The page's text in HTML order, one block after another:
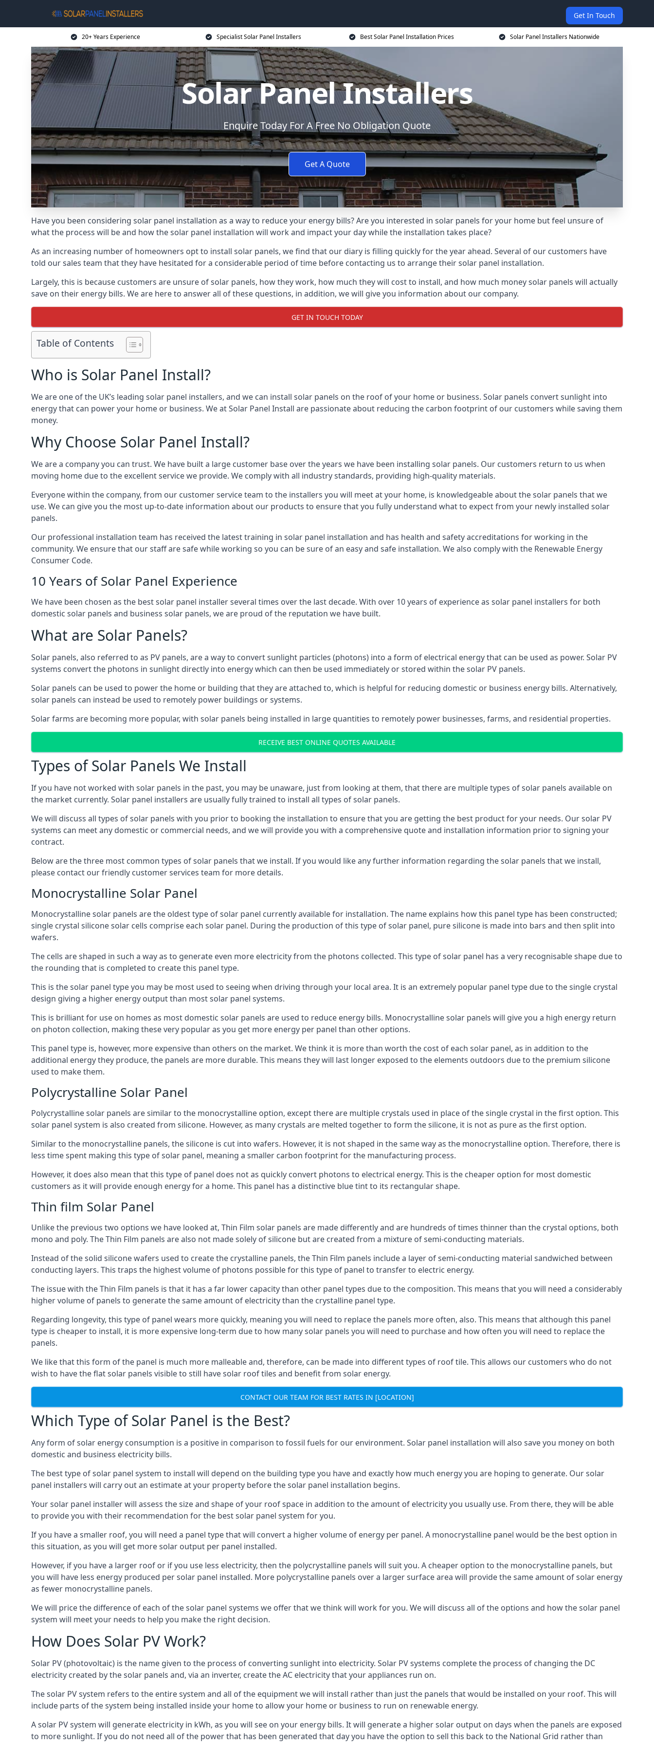
Get In Touch
20+ Years Experience Specialist Solar Panel Installers Best Solar Panel Installation Prices Solar Panel Installers Nationwide
Solar Panel Installers
Enquire Today For A Free No Obligation Quote
Get A Quote
Have you been considering solar panel installation as a way to reduce your energy bills? Are you interested in solar panels for your home but feel unsure of
what the process will be and how the solar panel installation will work and impact your day while the installation takes place?
As an increasing number of homeowners opt to install solar panels, we find that our diary is filling quickly for the year ahead. Several of our customers have
told our sales team that they have hesitated for a considerable period of time before contacting us to arrange their solar panel installation.
Largely, this is because customers are unsure of solar panels, how they work, how much they will cost to install, and how much money solar panels will actually
save on their energy bills. We are here to answer all of these questions, in addition, we will give you information about our company.
GET IN TOUCH TODAY
Table of Contents
Who is Solar Panel Install?
We are one of the UK’s leading solar panel installers, and we can install solar panels on the roof of your home or business. Solar panels convert sunlight into
energy that can power your home or business. We at Solar Panel Install are passionate about reducing the carbon footprint of our customers while saving them
money.
Why Choose Solar Panel Install?
We are a company you can trust. We have built a large customer base over the years we have been installing solar panels. Our customers return to us when
moving home due to the excellent service we provide. We comply with all industry standards, providing high-quality materials.
Everyone within the company, from our customer service team to the installers you will meet at your home, is knowledgeable about the solar panels that we
use. We can give you the most up-to-date information about our products to ensure that you fully understand what to expect from your newly installed solar
panels.
Our professional installation team has received the latest training in solar panel installation and has health and safety accreditations for working in the
community. We ensure that our staff are safe while working so you can be sure of an easy and safe installation. We also comply with the Renewable Energy
Consumer Code.
10 Years of Solar Panel Experience
We have been chosen as the best solar panel installer several times over the last decade. With over 10 years of experience as solar panel installers for both
domestic solar panels and business solar panels, we are proud of the reputation we have built.
What are Solar Panels?
Solar panels, also referred to as PV panels, are a way to convert sunlight particles (photons) into a form of electrical energy that can be used as power. Solar PV
systems convert the photons in sunlight directly into energy which can then be used immediately or stored within the solar PV panels.
Solar panels can be used to power the home or building that they are attached to, which is helpful for reducing domestic or business energy bills. Alternatively,
solar panels can instead be used to remotely power buildings or systems.
Solar farms are becoming more popular, with solar panels being installed in large quantities to remotely power businesses, farms, and residential properties.
RECEIVE BEST ONLINE QUOTES AVAILABLE
Types of Solar Panels We Install
If you have not worked with solar panels in the past, you may be unaware, just from looking at them, that there are multiple types of solar panels available on
the market currently. Solar panel installers are usually fully trained to install all types of solar panels.
We will discuss all types of solar panels with you prior to booking the installation to ensure that you are getting the best product for your needs. Our solar PV
systems can meet any domestic or commercial needs, and we will provide you with a comprehensive quote and installation information prior to signing your
contract.
Below are the three most common types of solar panels that we install. If you would like any further information regarding the solar panels that we install,
please contact our friendly customer services team for more details.
Monocrystalline Solar Panel
Monocrystalline solar panels are the oldest type of solar panel currently available for installation. The name explains how this panel type has been constructed;
single crystal silicone solar cells comprise each solar panel. During the production of this type of solar panel, pure silicone is made into bars and then split into
wafers.
The cells are shaped in such a way as to generate even more electricity from the photons collected. This type of solar panel has a very recognisable shape due to
the rounding that is completed to create this panel type.
This is the solar panel type you may be most used to seeing when driving through your local area. It is an extremely popular panel type due to the single crystal
design giving a higher energy output than most solar panel systems.
This is brilliant for use on homes as most domestic solar panels are used to reduce energy bills. Monocrystalline solar panels will give you a high energy return
on photon collection, making these very popular as you get more energy per panel than other options.
This panel type is, however, more expensive than others on the market. We think it is more than worth the cost of each solar panel, as in addition to the
additional energy they produce, the panels are more durable. This means they will last longer exposed to the elements outdoors due to the premium silicone
used to make them.
Polycrystalline Solar Panel
Polycrystalline solar panels are similar to the monocrystalline option, except there are multiple crystals used in place of the single crystal in the first option. This
solar panel system is also created from silicone. However, as many crystals are melted together to form the silicone, it is not as pure as the first option.
Similar to the monocrystalline panels, the silicone is cut into wafers. However, it is not shaped in the same way as the monocrystalline option. Therefore, there is
less time spent making this type of solar panel, meaning a smaller carbon footprint for the manufacturing process.
However, it does also mean that this type of panel does not as quickly convert photons to electrical energy. This is the cheaper option for most domestic
customers as it will provide enough energy for a home. This panel has a distinctive blue tint to its rectangular shape.
Thin film Solar Panel
Unlike the previous two options we have looked at, Thin Film solar panels are made differently and are hundreds of times thinner than the crystal options, both
mono and poly. The Thin Film panels are also not made solely of silicone but are created from a mixture of semi-conducting materials.
Instead of the solid silicone wafers used to create the crystalline panels, the Thin Film panels include a layer of semi-conducting material sandwiched between
conducting layers. This traps the highest volume of photons possible for this type of panel to transfer to electric energy.
The issue with the Thin Film panels is that it has a far lower capacity than other panel types due to the composition. This means that you will need a considerably
higher volume of panels to generate the same amount of electricity than the crystalline panel type.
Regarding longevity, this type of panel wears more quickly, meaning you will need to replace the panels more often, also. This means that although this panel
type is cheaper to install, it is more expensive long-term due to how many solar panels you will need to purchase and how often you will need to replace the
panels.
We like that this form of the panel is much more malleable and, therefore, can be made into different types of roof tile. This allows our customers who do not
wish to have the flat solar panels visible to still have solar roof tiles and benefit from solar energy.
CONTACT OUR TEAM FOR BEST RATES IN [LOCATION]
Which Type of Solar Panel is the Best?
Any form of solar energy consumption is a positive in comparison to fossil fuels for our environment. Solar panel installation will also save you money on both
domestic and business electricity bills.
The best type of solar panel system to install will depend on the building type you have and exactly how much energy you are hoping to generate. Our solar
panel installers will carry out an estimate at your property before the solar panel installation begins.
Your solar panel installer will assess the size and shape of your roof space in addition to the amount of electricity you usually use. From there, they will be able
to provide you with their recommendation for the best solar panel system for you.
If you have a smaller roof, you will need a panel type that will convert a higher volume of energy per panel. A monocrystalline panel would be the best option in
this situation, as you will get more solar output per panel installed.
However, if you have a larger roof or if you use less electricity, then the polycrystalline panels will suit you. A cheaper option to the monocrystalline panels, but
you will have less energy produced per solar panel installed. More polycrystalline panels over a larger surface area will provide the same amount of solar energy
as fewer monocrystalline panels.
We will price the difference of each of the solar panel systems we offer that we think will work for you. We will discuss all of the options and how the solar panel
system will meet your needs to help you make the right decision.
How Does Solar PV Work?
Solar PV (photovoltaic) is the name given to the process of converting sunlight into electricity. Solar PV systems complete the process of changing the DC
electricity created by the solar panels and, via an inverter, create the AC electricity that your appliances run on.
The solar PV system refers to the entire system and all of the equipment we will install rather than just the panels that would be installed on your roof. This will
include parts of the system being installed inside your home to allow your home or business to run on renewable energy.
A solar PV system will generate electricity in kWh, as you will see on your energy bills. It will generate a higher solar output on days when the panels are exposed
to more sunlight. If you do not need all of the power that has been generated that day you have the option to sell this back to the National Grid rather than